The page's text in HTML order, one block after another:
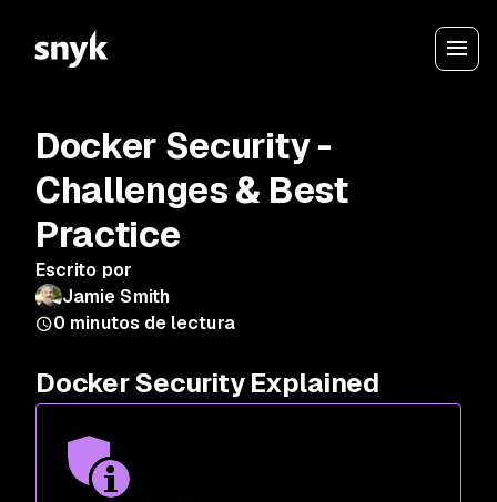
Docker Security -
Challenges & Best
Practice
Escrito por
Jamie Smith
0 minutos de lectura
Docker Security Explained